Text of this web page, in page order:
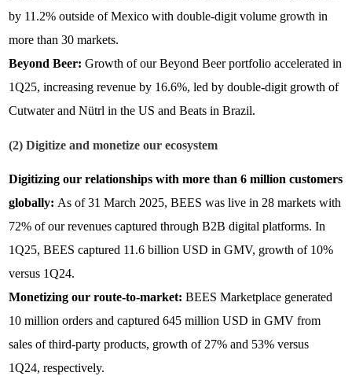
by 11.2% outside of Mexico with double-digit volume growth in
more than 30 markets.
Beyond Beer: Growth of our Beyond Beer portfolio accelerated in
1Q25, increasing revenue by 16.6%, led by double-digit growth of
Cutwater and Nütrl in the US and Beats in Brazil.
(2) Digitize and monetize our ecosystem
Digitizing our relationships with more than 6 million customers
globally: As of 31 March 2025, BEES was live in 28 markets with
72% of our revenues captured through B2B digital platforms. In
1Q25, BEES captured 11.6 billion USD in GMV, growth of 10%
versus 1Q24.
Monetizing our route-to-market:BEES Marketplace generated
10 million orders and captured 645 million USD in GMV from
sales of third-party products, growth of 27% and 53% versus
1Q24, respectively.